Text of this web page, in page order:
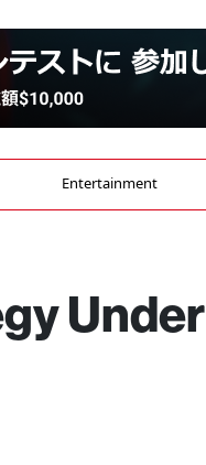
Entertainment
Under